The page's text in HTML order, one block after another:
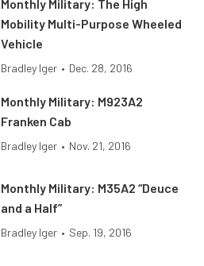
Monthly Military: The High
Mobility Multi-Purpose Wheeled
Vehicle
Bradley Iger • Dec. 28, 2016
Monthly Military: M923A2
Franken Cab
Bradley Iger • Nov. 21, 2016
Monthly Military: M35A2 “Deuce
and a Half”
Bradley Iger • Sep. 19, 2016